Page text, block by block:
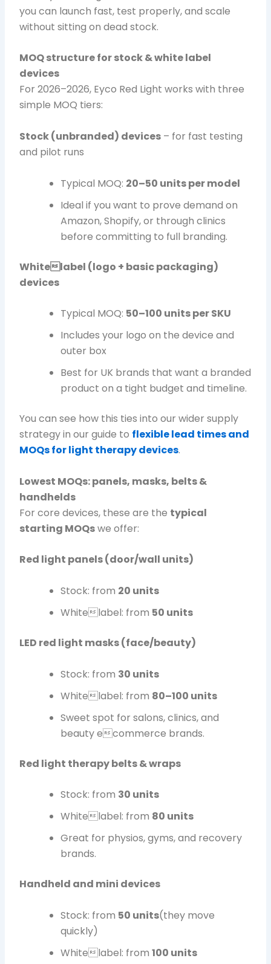
you can launch fast, test properly, and scale
without sitting on dead stock.
MOQ structure for stock & white label
devices
For 2026–2026, Eyco Red Light works with three
simple MOQ tiers:
Stock (unbranded) devices – for fast testing
and pilot runs
Typical MOQ: 20–50 units per model
Ideal if you want to prove demand on
Amazon, Shopify, or through clinics
before committing to full branding.
Whitelabel (logo + basic packaging)
devices
Typical MOQ: 50–100 units per SKU
Includes your logo on the device and
outer box
Best for UK brands that want a branded
product on a tight budget and timeline.
You can see how this ties into our wider supply
strategy in our guide to flexible lead times and
MOQs for light therapy devices.
Lowest MOQs: panels, masks, belts &
handhelds
For core devices, these are the typical
starting MOQswe offer:
Red light panels (door/wall units)
Stock: from 20 units
Whitelabel: from 50 units
LED red light masks (face/beauty)
Stock: from 30 units
Whitelabel: from 80–100 units
Sweet spot for salons, clinics, and
beauty ecommerce brands.
Red light therapy belts & wraps
Stock: from 30 units
Whitelabel: from 80 units
Great for physios, gyms, and recovery
brands.
Handheld and mini devices
Stock: from 50 units(they move
quickly)
Whitelabel: from100 units